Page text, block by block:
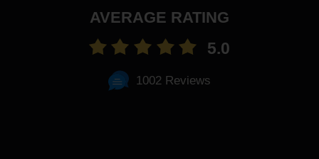
AVERAGE RATING
5.0
1002 Reviews